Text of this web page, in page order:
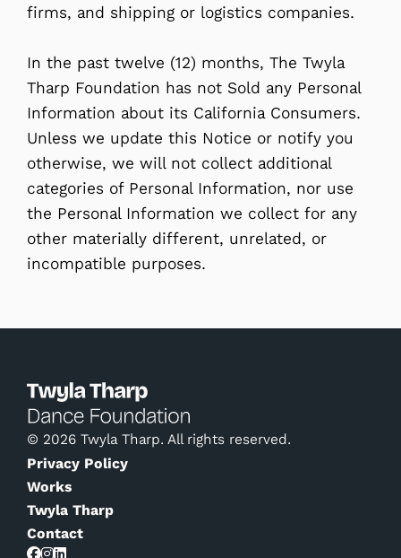
firms, and shipping or logistics companies.
In the past twelve (12) months, The Twyla
Tharp Foundation has not Sold any Personal
Information about its California Consumers.
Unless we update this Notice or notify you
otherwise, we will not collect additional
categories of Personal Information, nor use
the Personal Information we collect for any
other materially different, unrelated, or
incompatible purposes.
© 2026 Twyla Tharp. All rights reserved.
Privacy Policy
Works
Twyla Tharp
Contact